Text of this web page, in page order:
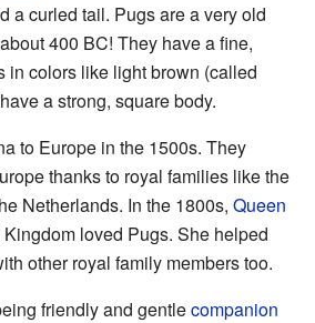
a curled tail. Pugs are a very old
400 BC! They have a fine,
in colors like light brown (called
a strong, square body.
to Europe in the 1500s. They
thanks to royal families like the
Netherlands. In the 1800s, Queen
loved Pugs. She helped
other royal family members too.
friendly and gentlecompanion